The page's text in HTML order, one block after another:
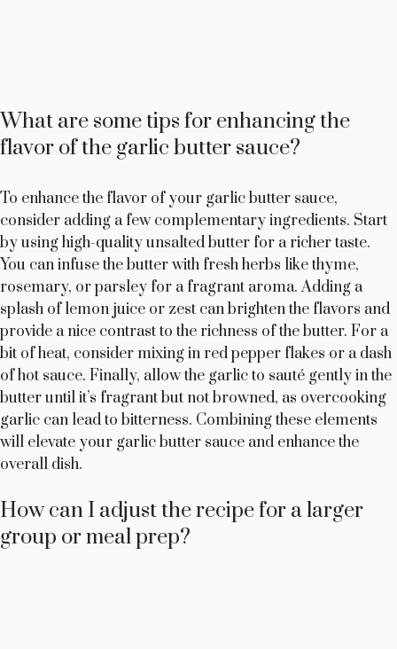
What are some tips for enhancing the
flavor of the garlic butter sauce?
To enhance the flavor of your garlic butter sauce,
consider adding a few complementary ingredients. Start
by using high-quality unsalted butter for a richer taste.
You can infuse the butter with fresh herbs like thyme,
rosemary, or parsley for a fragrant aroma. Adding a
splash of lemon juice or zest can brighten the flavors and
provide a nice contrast to the richness of the butter. For a
bit of heat, consider mixing in red pepper flakes or a dash
of hot sauce. Finally, allow the garlic to sauté gently in the
butter until it’s fragrant but not browned, as overcooking
garlic can lead to bitterness. Combining these elements
will elevate your garlic butter sauce and enhance the
overall dish.
How can I adjust the recipe for a larger
group or meal prep?